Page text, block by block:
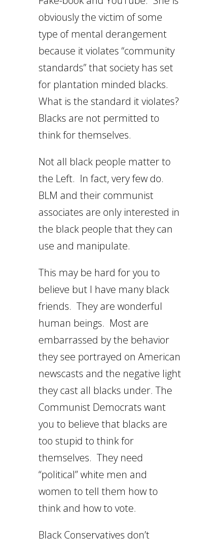
obviously the victim of some
type of mental derangement
because it violates “community
standards” that society has set
for plantation minded blacks.
What is the standard it violates?
Blacks are not permitted to
think for themselves.
Not all black people matter to
the Left. In fact, very few do.
BLM and their communist
associates are only interested in
the black people that they can
use and manipulate.
This may be hard for you to
believe but I have many black
friends. They are wonderful
human beings. Most are
embarrassed by the behavior
they see portrayed on American
newscasts and the negative light
they cast all blacks under. The
Communist Democrats want
you to believe that blacks are
too stupid to think for
themselves. They need
“political” white men and
women to tell them how to
think and how to vote.
Black Conservatives don’t